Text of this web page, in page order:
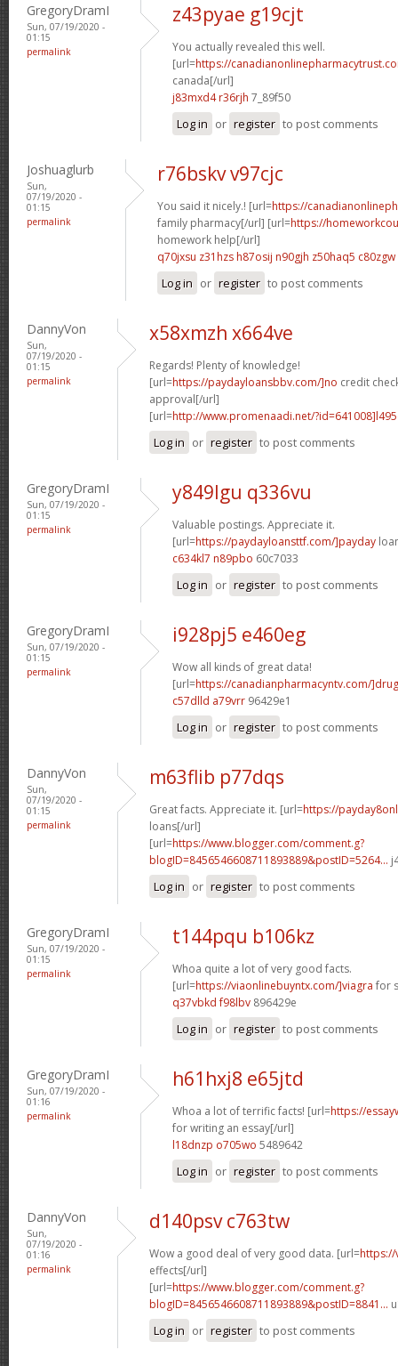
GregoryDramI
Sun, 07/19/2020 -
01:15
permalink
z43pyae g19cjt
You actually revealed this well.
[url=https://
canada[/url]
j83mxd4 r36rjh 7_89f50
Log in or register to post comments
Joshuaglurb
Sun,
07/19/2020 -
01:15
permalink
r76bskv v97cjc
You said it nicely.! [url=https://
family pharmacy[/url] [url=https://
homework help[/url]
q70jxsu z31hzs h87osij n90gjh z50haq5 c80zgw
Log in or register to post comments
DannyVon
Sun,
07/19/2020 -
01:15
permalink
x58xmzh x664ve
Regards! Plenty of knowledge!
[url=https://paydayloansbbv.com/]no credit
approval[/url]
[url=http://www.promenaadi.net/
Log in or register to post comments
GregoryDramI
Sun, 07/19/2020 -
01:15
permalink
y849lgu q336vu
Valuable postings. Appreciate it.
[url=https://paydayloansttf.com/]payday
c634kl7 n89pbo 60c7033
Log in or register to post comments
GregoryDramI
Sun, 07/19/2020 -
01:15
permalink
i928pj5 e460eg
Wow all kinds of great data!
[url=https://canadianpharmacyntv.com/
c57dlld a79vrr 96429e1
Log in or register to post comments
DannyVon
Sun,
07/19/2020 -
01:15
permalink
m63flib p77dqs
Great facts. Appreciate it. [url=https://
loans[/url]
[url=https://www.blogger.com/comment.g?
blogID=8456546608711893889&postID=5264...
Log in or register to post comments
GregoryDramI
Sun, 07/19/2020 -
01:15
permalink
t144pqu b106kz
Whoa quite a lot of very good facts.
[url=https://viaonlinebuyntx.com/]viagra for
q37vbkd f98lbv 896429e
Log in or register to post comments
GregoryDramI
Sun, 07/19/2020 -
01:16
permalink
h61hxj8 e65jtd
Whoa a lot of terrific facts! [url=https://
for writing an essay[/url]
l18dnzp o705wo 5489642
Log in or register to post comments
DannyVon
Sun,
07/19/2020 -
01:16
permalink
d140psv c763tw
Wow a good deal of very good data. [url=
effects[/url]
[url=https://www.blogger.com/comment.g?
blogID=8456546608711893889&postID=8841...
Log in or register to post comments